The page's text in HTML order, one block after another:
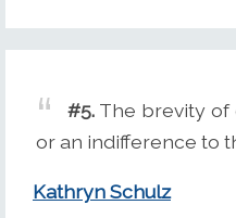
#5. The brevity of
or an indifference to
Kathryn Schulz